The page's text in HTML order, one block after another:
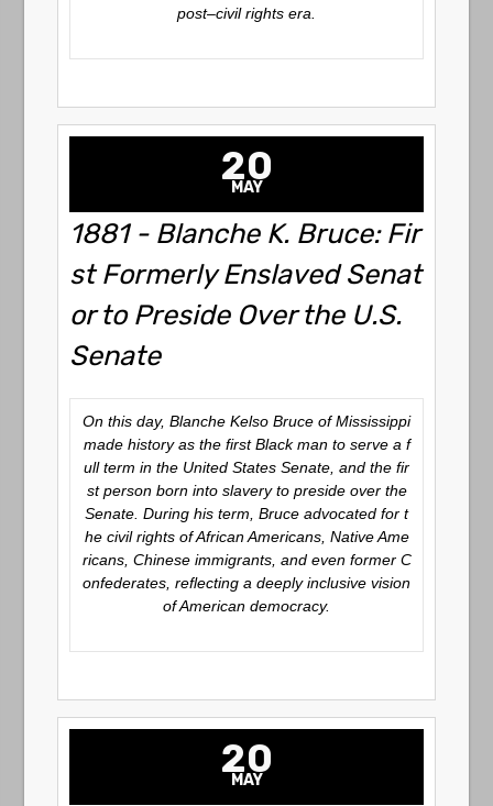
post–civil rights era.
20
MAY
1881 - Blanche K. Bruce: Fir
st Formerly Enslaved Senat
or to Preside Over the U.S.
Senate
On this day, Blanche Kelso Bruce of Mississippi
made history as the first Black man to serve a f
ull term in the United States Senate, and the fir
st person born into slavery to preside over the
Senate. During his term, Bruce advocated for t
he civil rights of African Americans, Native Ame
ricans, Chinese immigrants, and even former C
onfederates, reflecting a deeply inclusive vision
of American democracy.
20
MAY